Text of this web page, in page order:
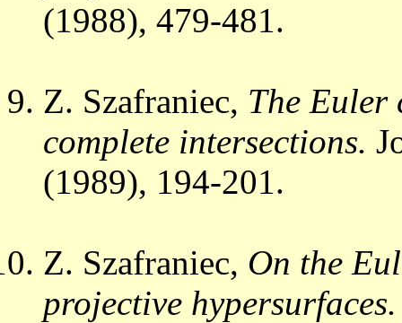
(1988), 479-481.
Z. Szafraniec, The
complete intersections.
(1989), 194-201.
Z. Szafraniec, On the
projective hypersurfaces.